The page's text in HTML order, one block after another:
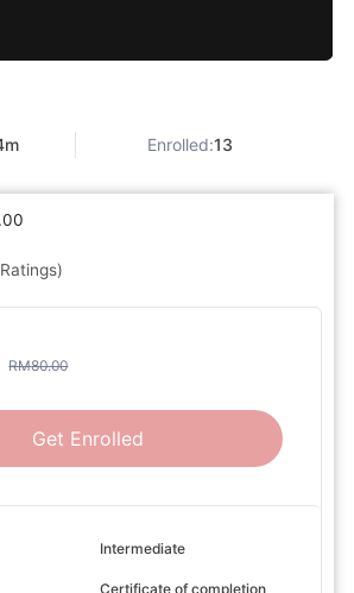
Enrolled:13
RM80.00
Get Enrolled
Intermediate
Certificate of completion